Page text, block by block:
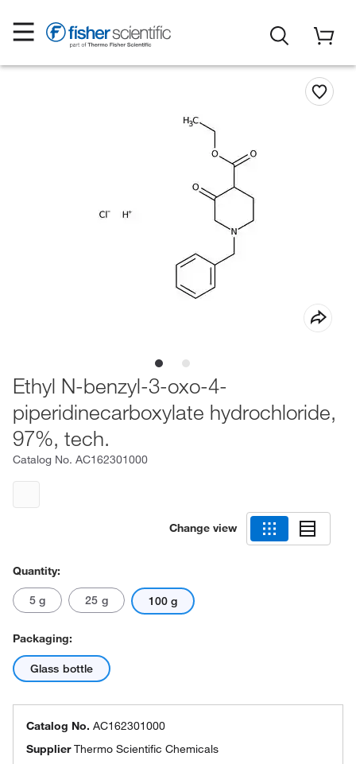
Ethyl N-benzyl-3-oxo-4-
piperidinecarboxylate hydrochloride,
97%, tech.
Catalog No. AC162301000
Change view
Quantity:
5 g 25 g 100 g
Packaging:
Glass bottle
Catalog No. AC162301000
SupplierThermo Scientific Chemicals